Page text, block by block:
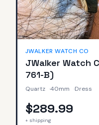
JWALKER WATCH CO
JWalker Watch
761-B)
Quartz ·40mm ·Dress
$289.99
+ shipping